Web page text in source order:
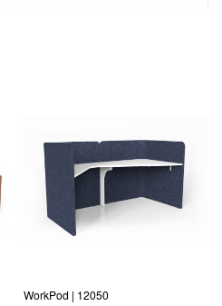
WorkPod | 12050